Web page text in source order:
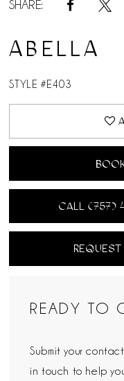
SHARE:
ABELLA
STYLE #E403
CALL (757)
READY TO
Submit your
in touch to help